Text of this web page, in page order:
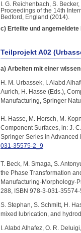
I. G. Reichenbach, S.
Proceedings of the 14th
Bedford, England (2014).
c) Erteilte und angemeldete
Teilprojekt A02
a) Arbeiten mit einer
H. M. Urbassek, I. Alabd
Aurich, H. Hasse (Eds.),
Manufacturing, Springer
H. Hasse, M. Horsch, M.
Component Surfaces, in: J.
Springer Series in
031-35575-2_9
T. Beck, M. Smaga, S.
the Phase Transformation
Manufacturing-Morphology-
288, ISBN 978-3-031-35574-
S. Stephan, S. Schmitt, H.
mixed lubrication, and
I. Alabd Alhafez, O. R.